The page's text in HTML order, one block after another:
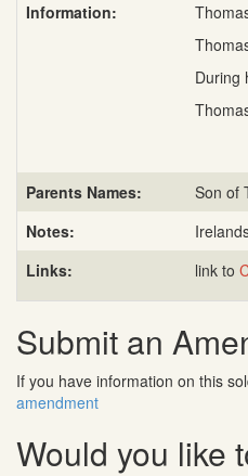
Information:
During
Parents Names:
Son of
Notes:
Links:
link to
Submit an
If you have information on this
amendment
Would you like